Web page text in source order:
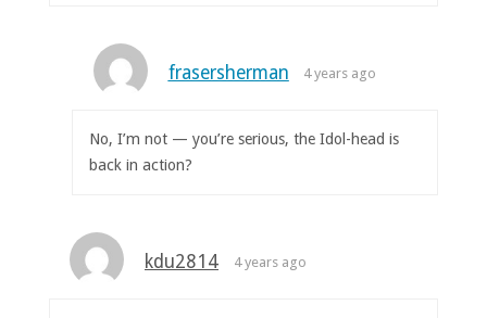
frasersherman 4 years ago
No, I’m not — you’re serious, the Idol-head is
back in action?
kdu2814 4 years ago